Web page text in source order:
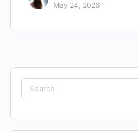
May 24, 2026
Search
for: